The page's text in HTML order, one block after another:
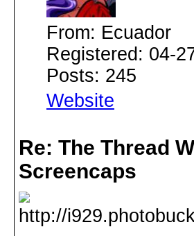
From: Ecuador
Registered: 04-
Posts: 245
Website
Re: The Thread
Screencaps